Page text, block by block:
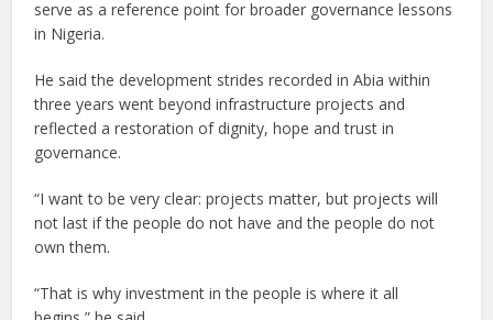
serve as a reference point for broader governance lessons
in Nigeria.
He said the development strides recorded in Abia within
three years went beyond infrastructure projects and
reflected a restoration of dignity, hope and trust in
governance.
“I want to be very clear: projects matter, but projects will
not last if the people do not have and the people do not
own them.
“That is why investment in the people is where it all